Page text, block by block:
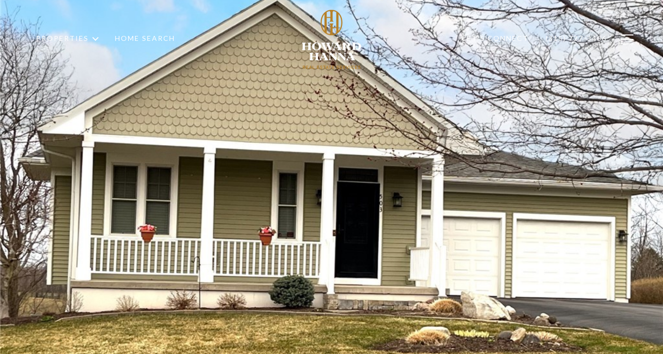
PROPERTIES HOME SEARCH LET'S CONNECT (315) 727-3406